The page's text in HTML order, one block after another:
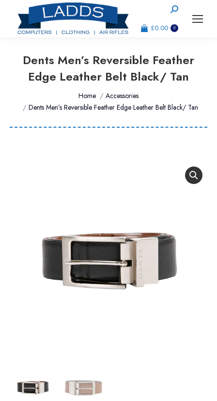
Search:
£0.00 0
Dents Men’s Reversible Feather
Edge Leather Belt Black/ Tan
Home
Accessories
Dents Men’s Reversible Feather Edge Leather Belt Black/ Tan